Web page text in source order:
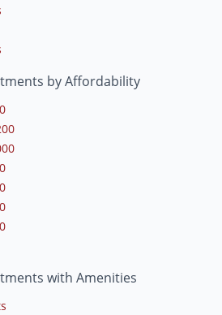
by Affordability
with Amenities